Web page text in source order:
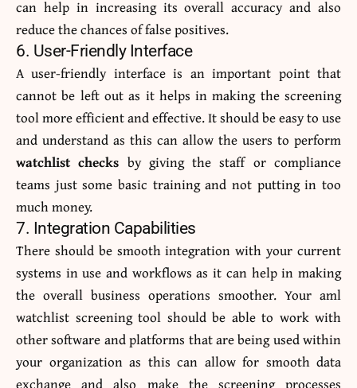
can help in increasing its overall accuracy and also
reduce the chances of false positives.
6. User-Friendly Interface
A user-friendly interface is an important point that
cannot be left out as it helps in making the screening
tool more efficient and effective. It should be easy to use
and understand as this can allow the users to perform
watchlist checks by giving the staff or compliance
teams just some basic training and not putting in too
much money.
7. Integration Capabilities
There should be smooth integration with your current
systems in use and workflows as it can help in making
the overall business operations smoother. Your aml
watchlist screening tool should be able to work with
other software and platforms that are being used within
your organization as this can allow for smooth data
exchange and also make the screening processes